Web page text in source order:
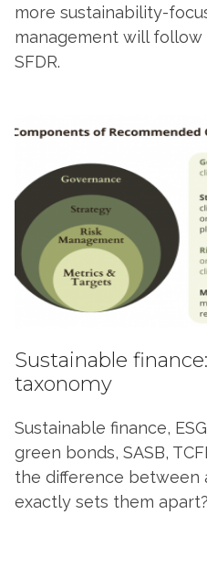
more sustainability-
management will
SFDR.
Sustainable
taxonomy
Sustainable finance,
green bonds, SASB,
the difference between
exactly sets them apart?